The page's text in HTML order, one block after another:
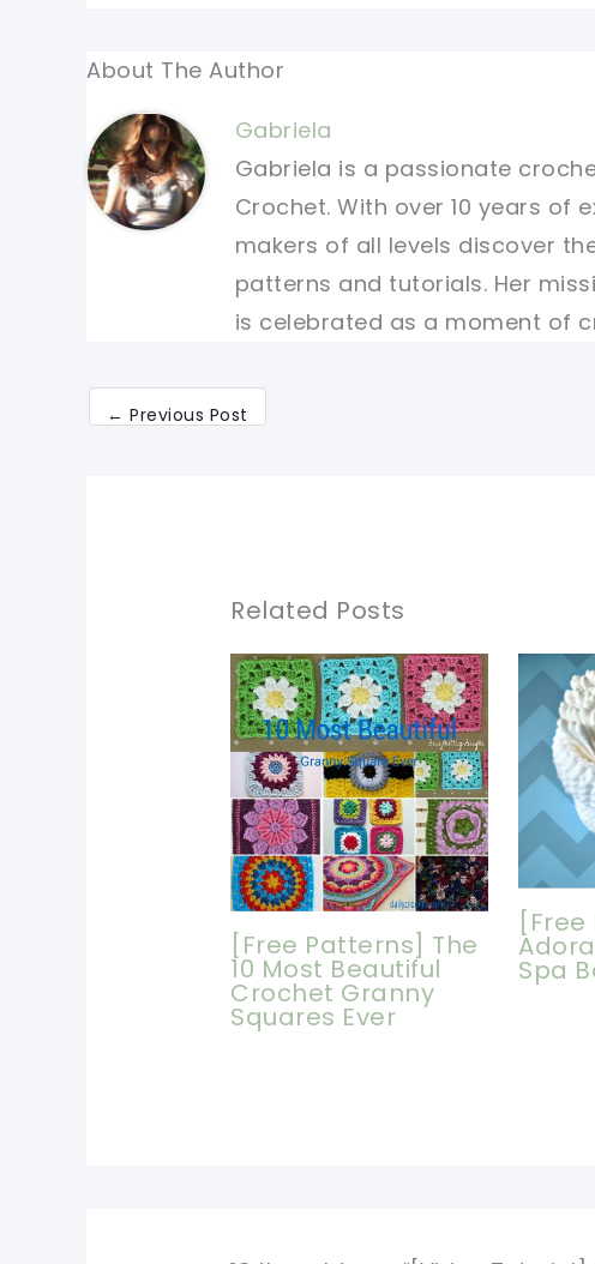
About The Author
Gabriela
Gabriela is a passionate
Crochet. With over 10 years of
makers of all levels discover
patterns and tutorials. Her
is celebrated as a moment of
← Previous Post
Related Posts
[Free Patterns] The
10 Most Beautiful
Crochet Granny
Squares Ever
Spa